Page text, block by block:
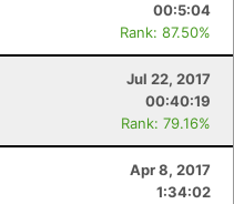
00:5:04
Rank: 87.50%
Jul 22, 2017
00:40:19
Rank: 79.16%
Apr 8, 2017
1:34:02